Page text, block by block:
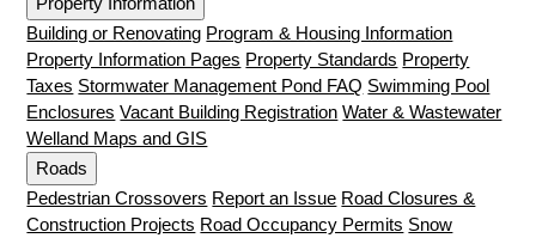
Building or Renovating Program & Housing Information
Property Information Pages Property Standards Property
Taxes Stormwater Management Pond FAQ Swimming Pool
Enclosures Vacant Building Registration Water & Wastewater
Welland Maps and GIS
Roads
Pedestrian Crossovers Report an Issue Road Closures &
Construction Projects Road Occupancy Permits Snow